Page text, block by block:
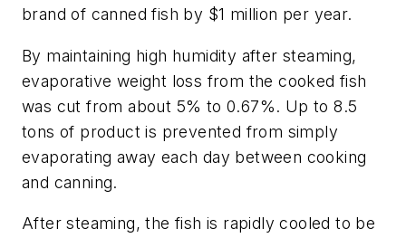
brand of canned fish by $1 million per year.
By maintaining high humidity after steaming,
evaporative weight loss from the cooked fish
was cut from about 5% to 0.67%. Up to 8.5
tons of product is prevented from simply
evaporating away each day between cooking
and canning.
After steaming, the fish is rapidly cooled to be